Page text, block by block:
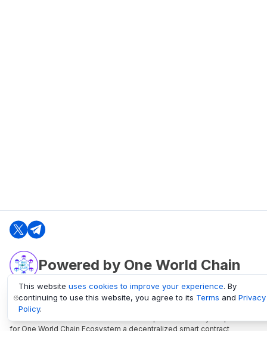
Powered by One World Chain
oneworldchain.org
One World Chain Blockchain is a Block Explorer and Analytics platform
for One World Chain Ecosystem a decentralized smart contract
This website uses cookies to improve your experience. By
continuing to use this website, you agree to its Terms and Privacy
Policy.